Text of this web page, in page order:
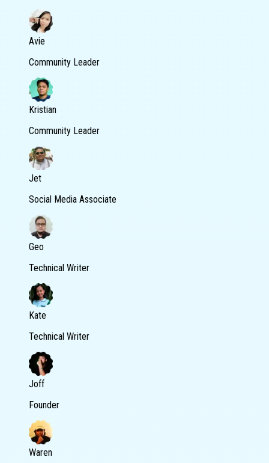
Avie
Community Leader
Kristian
Community Leader
Jet
Social Media Associate
Geo
Technical Writer
Kate
Technical Writer
Joff
Founder
Waren